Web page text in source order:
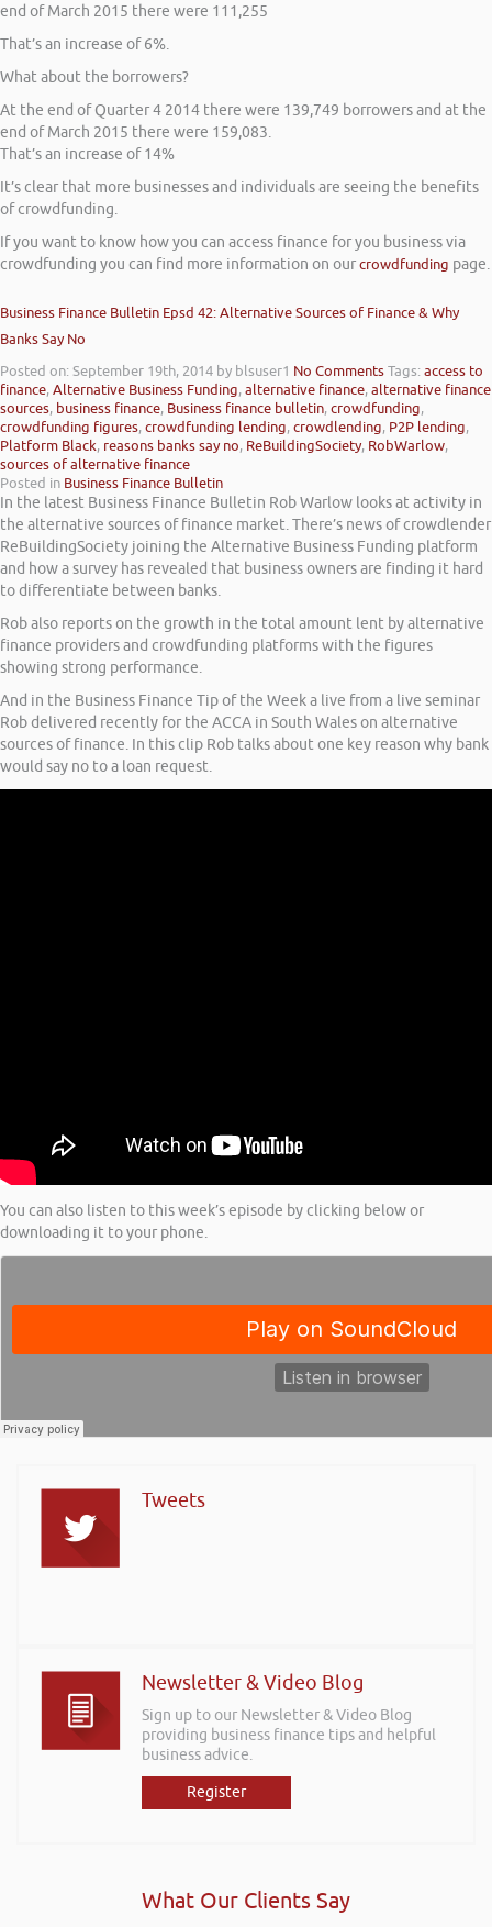
end of March 2015 there were 111,255
That’s an increase of 6%.
What about the borrowers?
At the end of Quarter 4 2014 there were 139,749 borrowers and at the
end of March 2015 there were 159,083.
That’s an increase of 14%
It’s clear that more businesses and individuals are seeing the benefits
of crowdfunding.
If you want to know how you can access finance for you business via
crowdfunding you can find more information on ourcrowdfunding page.
Business Finance Bulletin Epsd 42: Alternative Sources of Finance & Why
Banks Say No
Posted on: September 19th, 2014 by blsuser1 No CommentsTags:access to
finance,Alternative Business Funding,alternative finance,alternative finance
sources, business finance, Business finance bulletin,crowdfunding,
crowdfunding figures,crowdfunding lending,crowdlending, P2P lending,
Platform Black, reasons banks say no, ReBuildingSociety, RobWarlow,
sources of alternative finance
Posted in Business Finance Bulletin
In the latest Business Finance Bulletin Rob Warlow looks at activity in
the alternative sources of finance market. There’s news of crowdlender
ReBuildingSociety joining the Alternative Business Funding platform
and how a survey has revealed that business owners are finding it hard
to differentiate between banks.
Rob also reports on the growth in the total amount lent by alternative
finance providers and crowdfunding platforms with the figures
showing strong performance.
And in the Business Finance Tip of the Week a live from a live seminar
Rob delivered recently for the ACCA in South Wales on alternative
sources of finance. In this clip Rob talks about one key reason why bank
would say no to a loan request.
You can also listen to this week’s episode by clicking below or
downloading it to your phone.
Tweets
Newsletter & Video Blog
Sign up to our Newsletter & Video Blog
providing business finance tips and helpful
business advice.
Register
What Our Clients Say